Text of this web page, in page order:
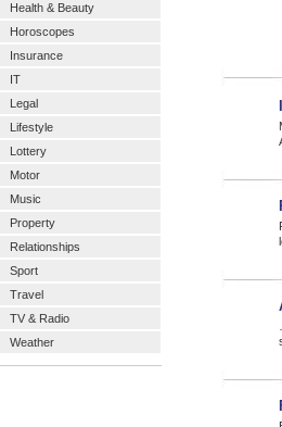
Health & Beauty
Horoscopes
Insurance
IT
Legal
Lifestyle
Lottery
Motor
Music
Property
Relationships
Sport
Travel
TV & Radio
Weather